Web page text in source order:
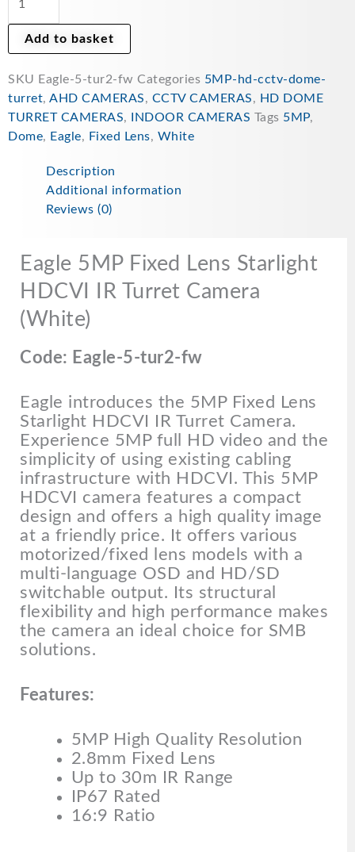
Turret
(White)
Add to basket
SKU Eagle-5-tur2-fw Categories 5MP-hd-cctv-dome-
turret, AHD CAMERAS, CCTV CAMERAS, HD DOME
TURRET CAMERAS, INDOOR CAMERAS Tags 5MP,
Dome, Eagle, Fixed Lens, White
Description
Additional information
Reviews (0)
Eagle 5MP Fixed Lens Starlight
HDCVI IR Turret Camera
(White)
Code: Eagle-5-tur2-fw
Eagle introduces the 5MP Fixed Lens
Starlight HDCVI IR Turret Camera.
Experience 5MP full HD video and the
simplicity of using existing cabling
infrastructure with HDCVI. This 5MP
HDCVI camera features a compact
design and offers a high quality image
at a friendly price. It offers various
motorized/fixed lens models with a
multi-language OSD and HD/SD
switchable output. Its structural
flexibility and high performance makes
the camera an ideal choice for SMB
solutions.
Features:
5MP High Quality Resolution
2.8mm Fixed Lens
Up to 30m IR Range
IP67 Rated
16:9 Ratio